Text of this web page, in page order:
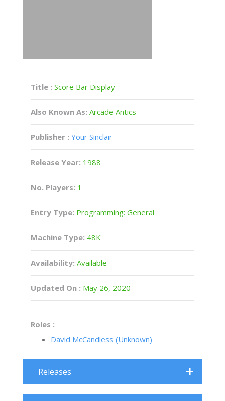
Title : Score Bar Display
Also Known As: Arcade Antics
Publisher : Your Sinclair
Release Year: 1988
No. Players: 1
Entry Type: Programming: General
Machine Type: 48K
Availability: Available
Updated On : May 26, 2020
Roles :
David McCandless (Unknown)
Releases